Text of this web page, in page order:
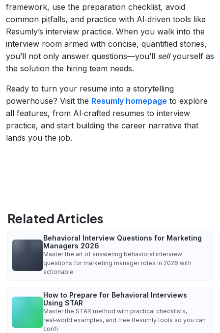
framework, use the preparation checklist, avoid
common pitfalls, and practice with AI‑driven tools like
Resumly’s interview practice. When you walk into the
interview room armed with concise, quantified stories,
you’ll not only answer questions—you’ll sellyourself as
the solution the hiring team needs.
Ready to turn your resume into a storytelling
powerhouse? Visit the Resumly homepage to explore
all features, from AI‑crafted resumes to interview
practice, and start building the career narrative that
lands you the job.
Related Articles
Behavioral Interview Questions for Marketing
Managers 2026
Master the art of answering behavioral interview
questions for marketing manager roles in 2026 with
actionable
How to Prepare for Behavioral Interviews
Using STAR
Master the STAR method with practical checklists,
real‑world examples, and free Resumly tools so you can
confi